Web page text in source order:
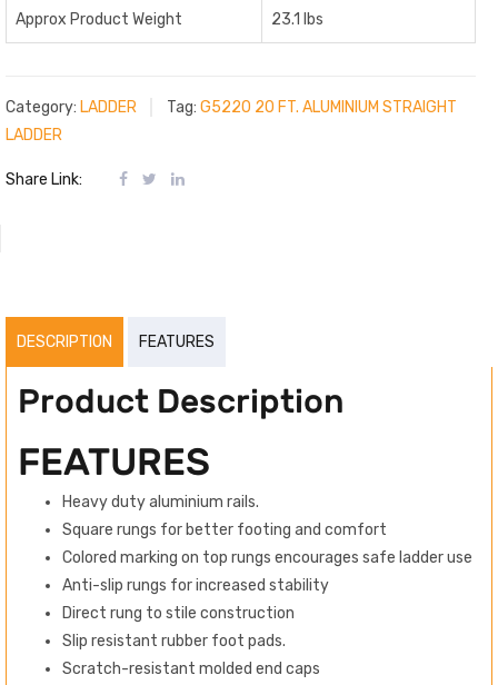
Approx Product Weight 23.1 lbs
Category: LADDER Tag: G5220 20 FT. ALUMINIUM STRAIGHT
LADDER
Share Link:
DESCRIPTION FEATURES
Product Description
FEATURES
Heavy duty aluminium rails.
Square rungs for better footing and comfort
Colored marking on top rungs encourages safe ladder use
Anti-slip rungs for increased stability
Direct rung to stile construction
Slip resistant rubber foot pads.
Scratch-resistant molded end caps